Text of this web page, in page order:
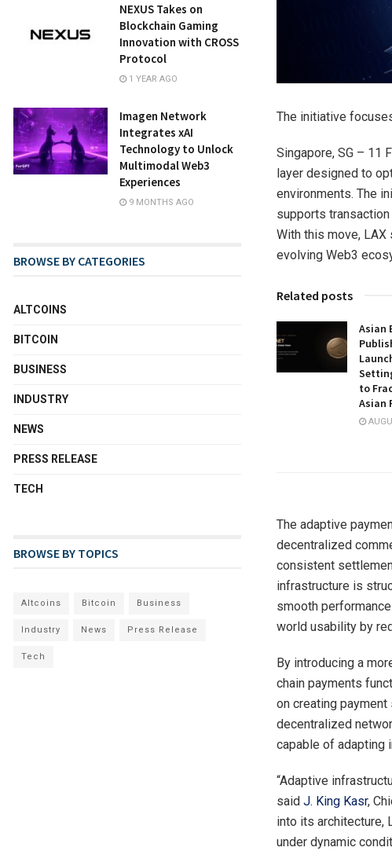
The initiative
Singapore, SG – 11
layer designed to
environments. The
supports
With this move,
evolving Web3
Related posts
Asian
to
Asian
The adaptive
decentralized
consistent
infrastructure is
smooth
world usability by
By introducing a
chain payments
on creating
decentralized
capable of adapting
“Adaptive
said J. King Kasr,
into its architecture,
under dynamic
NEXUS Takes on
Blockchain Gaming
Innovation with CROSS
Protocol
1 YEAR AGO
Imagen Network
Integrates xAI
Technology to Unlock
Multimodal Web3
Experiences
9 MONTHS AGO
BROWSE BY CATEGORIES
ALTCOINS
BITCOIN
BUSINESS
INDUSTRY
NEWS
PRESS RELEASE
TECH
BROWSE BY TOPICS
Altcoins Bitcoin Business
Industry News Press Release
Tech